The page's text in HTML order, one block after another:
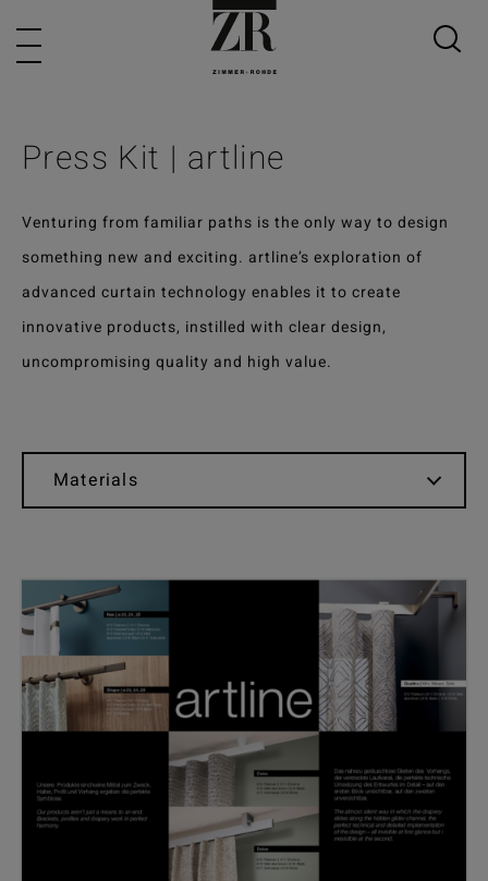
Press Kit | artline
Venturing from familiar paths is the only way to design
something new and exciting. artline’s exploration of
advanced curtain technology enables it to create
innovative products, instilled with clear design,
uncompromising quality and high value.